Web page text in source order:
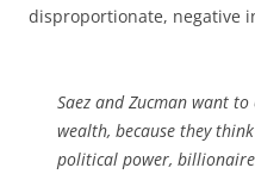
disproportionate, negative
Saez and Zucman want
wealth, because they
political power,